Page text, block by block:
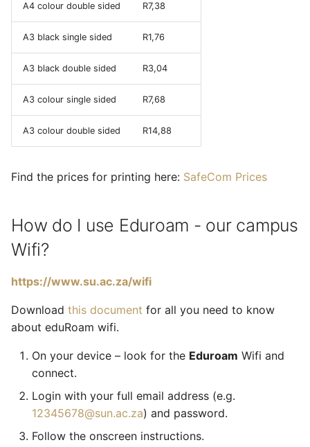
A4 colour double sided R7,38
A3 black single sided R1,76
A3 black double sided R3,04
A3 colour single sided R7,68
A3 colour double sided R14,88
Find the prices for printing here: SafeCom Prices
How do I use Eduroam - our campus
Wifi?
https://www.su.ac.za/wifi
Download this document for all you need to know
about eduRoam wifi.
On your device – look for the Eduroam Wifi and
connect.
Login with your full email address (e.g.
12345678@sun.ac.za) and password.
Follow the onscreen instructions.